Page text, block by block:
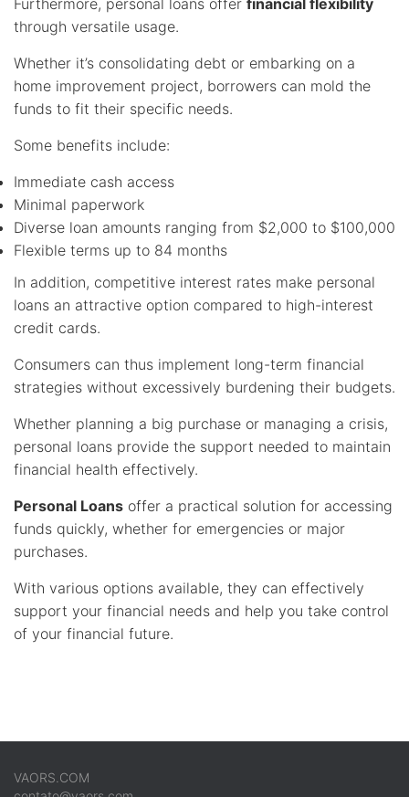
Furthermore, personal loans offer financial flexibility
through versatile usage.
Whether it’s consolidating debt or embarking on a
home improvement project, borrowers can mold the
funds to fit their specific needs.
Some benefits include:
Immediate cash access
Minimal paperwork
Diverse loan amounts ranging from $2,000 to $100,000
Flexible terms up to 84 months
In addition, competitive interest rates make personal
loans an attractive option compared to high-interest
credit cards.
Consumers can thus implement long-term financial
strategies without excessively burdening their budgets.
Whether planning a big purchase or managing a crisis,
personal loans provide the support needed to maintain
financial health effectively.
Personal Loans offer a practical solution for accessing
funds quickly, whether for emergencies or major
purchases.
With various options available, they can effectively
support your financial needs and help you take control
of your financial future.
VAORS.COM